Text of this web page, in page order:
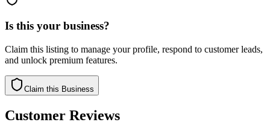
Is this your business?
Claim this listing to manage your profile, respond to customer leads,
and unlock premium features.
Claim this Business
Customer Reviews